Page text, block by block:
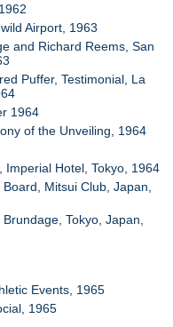
Airport, 1963
and Richard Reems, San
Puffer, Testimonial, La
1964
of the Unveiling, 1964
Hotel, Tokyo, 1964
Mitsui Club, Japan,
Tokyo, Japan,
Events, 1965
1965